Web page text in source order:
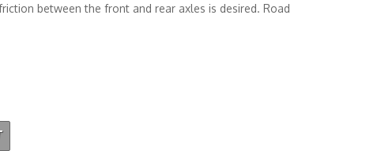
between the front and rear axles is desired. Road